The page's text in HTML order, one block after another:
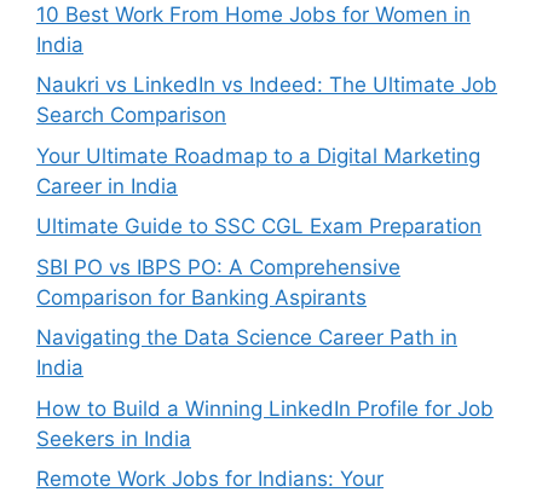
10 Best Work From Home Jobs for Women in
India
Naukri vs LinkedIn vs Indeed: The Ultimate Job
Search Comparison
Your Ultimate Roadmap to a Digital Marketing
Career in India
Ultimate Guide to SSC CGL Exam Preparation
SBI PO vs IBPS PO: A Comprehensive
Comparison for Banking Aspirants
Navigating the Data Science Career Path in
India
How to Build a Winning LinkedIn Profile for Job
Seekers in India
Remote Work Jobs for Indians: Your